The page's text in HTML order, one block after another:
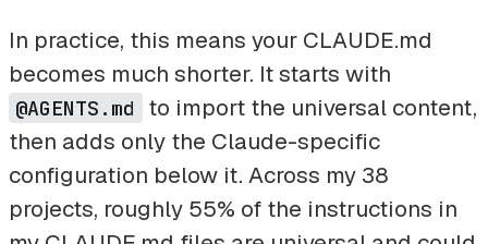
In practice, this means your CLAUDE.md
becomes much shorter. It starts with
@AGENTS.md
to import the universal content,
then adds only the Claude-specific
configuration below it. Across my 38
projects, roughly 55% of the instructions in